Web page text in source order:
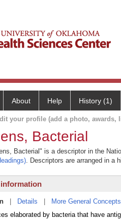
About Help History (1)
your profile (add a photo, awards,
Bacterial
Bacterial" is a descriptor in the
. Descriptors are arranged in a
information
Details More General Concepts
elaborated by bacteria that have